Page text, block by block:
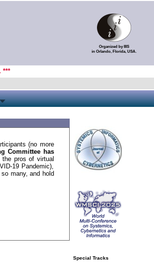
Organized by IIIS
in Orlando, Florida, USA.
***
(no more
Committee has
pros of virtual
19 Pandemic),
many, and hold
Special Tracks